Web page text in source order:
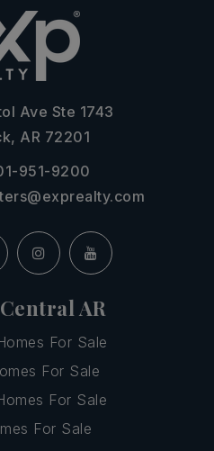
Ave Ste 1743
AR 72201
951-9200
AR
For Sale
For Sale
For Sale
For Sale